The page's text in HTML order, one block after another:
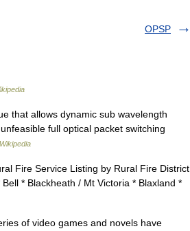
OPSP
that allows dynamic sub wavelength
full optical packet switching
Wikipedia
Fire Service Listing by Rural Fire District
* Blackheath / Mt Victoria * Blaxland *
of video games and novels have